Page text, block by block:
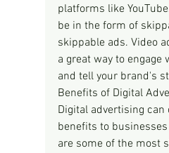
platforms like
be in the form of
skippable ads. Video
a great way to engage
and tell your brand's
Benefits of Digital
Digital advertising can
benefits to
are some of the most